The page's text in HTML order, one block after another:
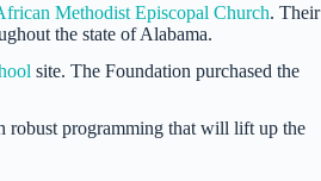
Methodist Episcopal Church. Their
the state of Alabama.
site. The Foundation purchased the
robust programming that will lift up the